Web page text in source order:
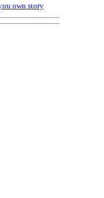
own story